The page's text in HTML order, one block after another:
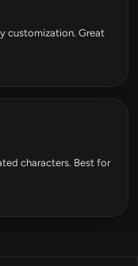
customization. Great
characters. Best for